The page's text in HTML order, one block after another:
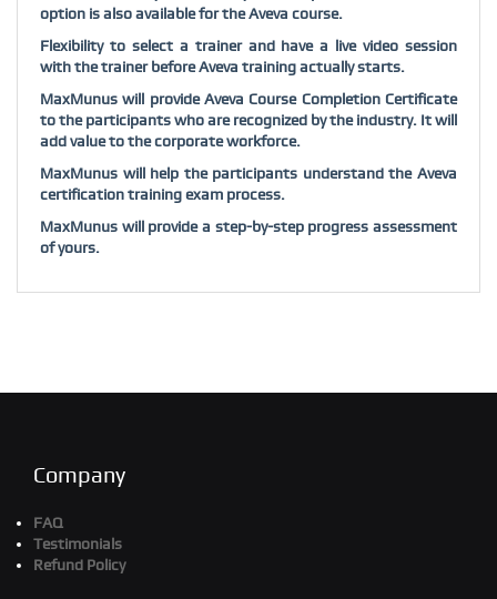
option is also available for the Aveva course.
Flexibility to select a trainer and have a live video session
with the trainer before Aveva training actually starts.
MaxMunus will provide Aveva Course Completion Certificate
to the participants who are recognized by the industry. It will
add value to the corporate workforce.
MaxMunus will help the participants understand the Aveva
certification training exam process.
MaxMunus will provide a step-by-step progress assessment
of yours.
Company
FAQ
Testimonials
Refund Policy